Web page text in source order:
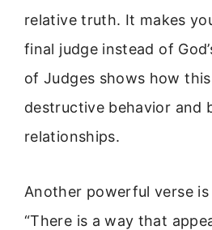
relative truth. It makes
final judge instead of
of Judges shows how
destructive behavior and
relationships.
Another powerful verse is
“There is a way that